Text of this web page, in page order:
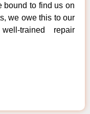
bound to find us on
we owe this to our
trained repair